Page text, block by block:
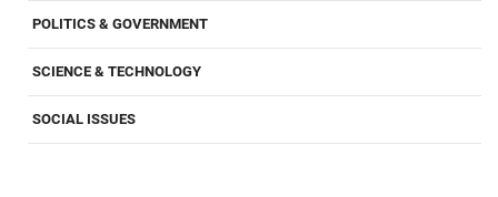
POLITICS & GOVERNMENT
SCIENCE & TECHNOLOGY
SOCIAL ISSUES